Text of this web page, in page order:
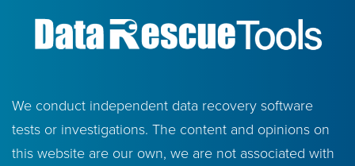
We conduct independent data recovery software
tests or investigations. The content and opinions on
this website are our own, we are not associated with